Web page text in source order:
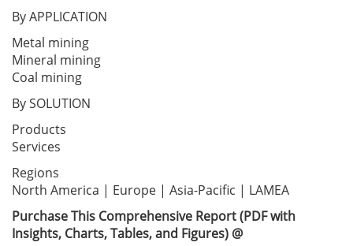
By APPLICATION
Metal mining
Mineral mining
Coal mining
By SOLUTION
Products
Services
Regions
North America | Europe | Asia-Pacific | LAMEA
Purchase This Comprehensive Report (PDF with
Insights, Charts, Tables, and Figures) @